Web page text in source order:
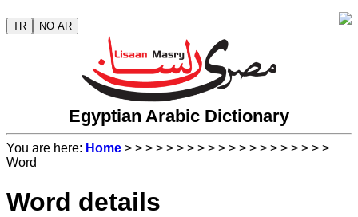
TR NO AR
Egyptian Arabic Dictionary
You are here: Home > > > > > > > > > > > > > > > > > > > >
Word
Word details